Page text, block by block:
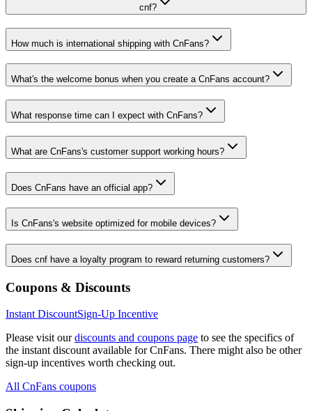
cnf?
How much is international shipping with CnFans?
What's the welcome bonus when you create a CnFans account?
What response time can I expect with CnFans?
What are CnFans's customer support working hours?
Does CnFans have an official app?
Is CnFans's website optimized for mobile devices?
Does cnf have a loyalty program to reward returning customers?
Coupons & Discounts
Instant DiscountSign-Up Incentive
Please visit our discounts and coupons page to see the specifics of
the instant discount available for CnFans. There might also be other
sign-up incentives worth checking out.
All CnFans coupons